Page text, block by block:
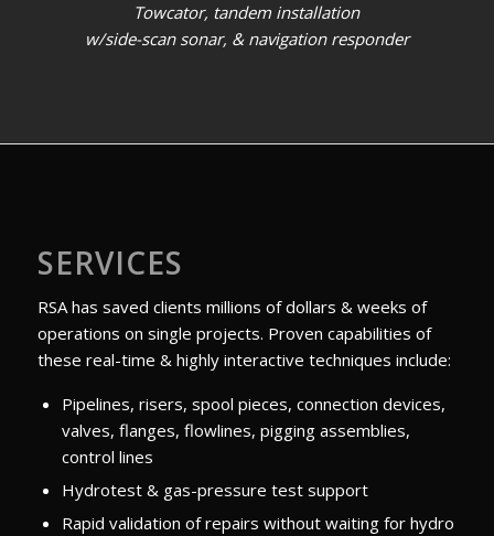
Towcator, tandem installation
w/side-scan sonar, & navigation responder
SERVICES
RSA has saved clients millions of dollars & weeks of
operations on single projects. Proven capabilities of
these real-time & highly interactive techniques include:
Pipelines, risers, spool pieces, connection devices,
valves, flanges, flowlines, pigging assemblies,
control lines
Hydrotest & gas-pressure test support
Rapid validation of repairs without waiting for hydro